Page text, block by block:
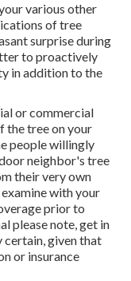
various other
of tree
surprise during
to proactively
in addition to the
or commercial
the tree on your
people willingly
neighbor's tree
their very own
with your
prior to
please note, get in
given that
or insurance